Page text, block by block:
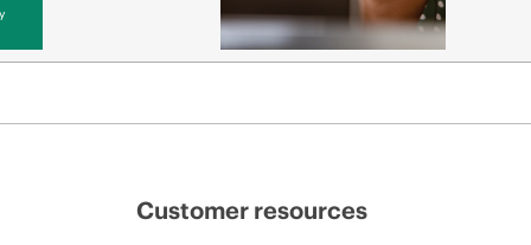
Customer resources